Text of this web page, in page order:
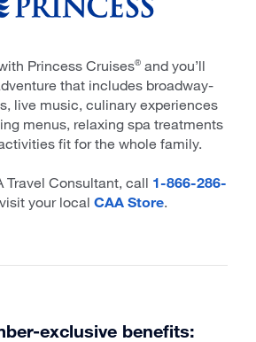
Princess Cruises®and you’ll
that includes broadway-
live music, culinary experiences
menus, relaxing spa treatments
fit for the whole family.
Travel Consultant, call 1-866-286-
your local CAA Store.
exclusive benefits: